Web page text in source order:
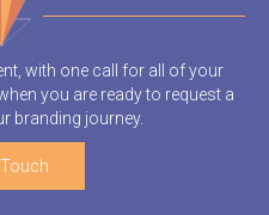
with one call for all of your
you are ready to request a
branding journey.